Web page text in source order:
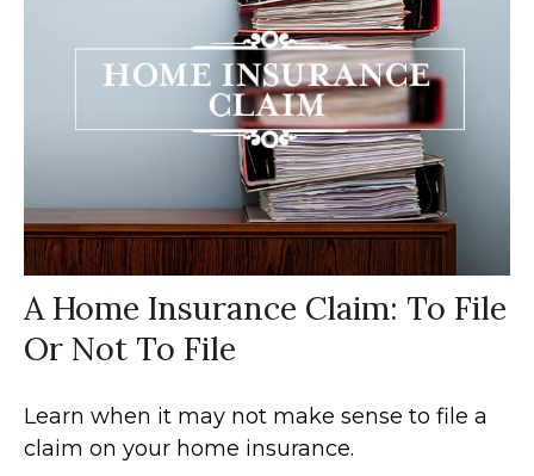
A Home Insurance Claim: To File
Or Not To File
Learn when it may not make sense to file a
claim on your home insurance.